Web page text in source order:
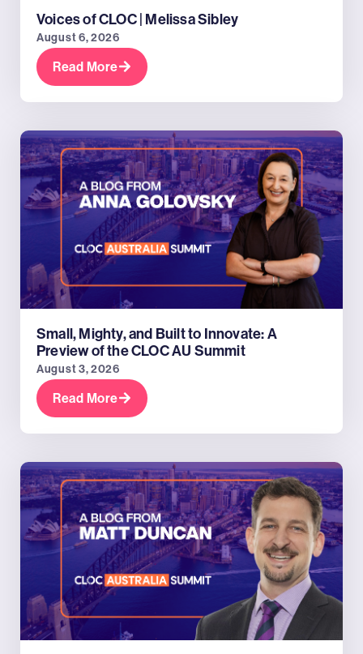
Voices of CLOC | Melissa Sibley
August 6, 2026
Read More
Small, Mighty, and Built to Innovate: A
Preview of the CLOC AU Summit
August 3, 2026
Read More